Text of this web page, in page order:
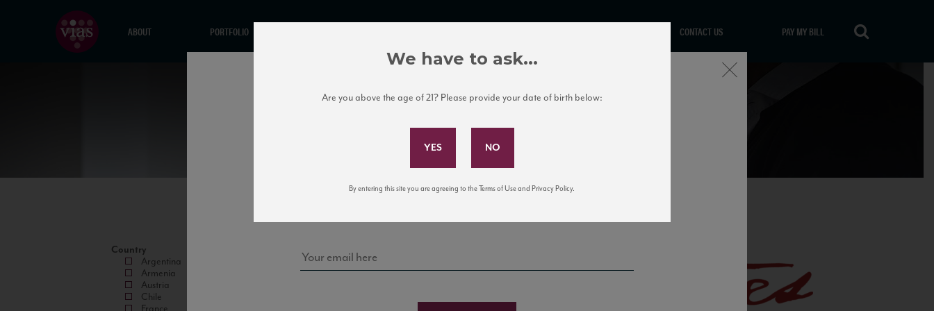
ABOUT PORTFOLIO CONTACT US PAY MY BILL
Country
Argentina
Armenia
Austria
Chile
Subscribe to Our Mailing List
news, events, and tastings!
Close
We have to ask...
Are you above the age of 21? Please provide your date of birth below:
By entering this site you are agreeing to the Terms of Use and Privacy Policy.